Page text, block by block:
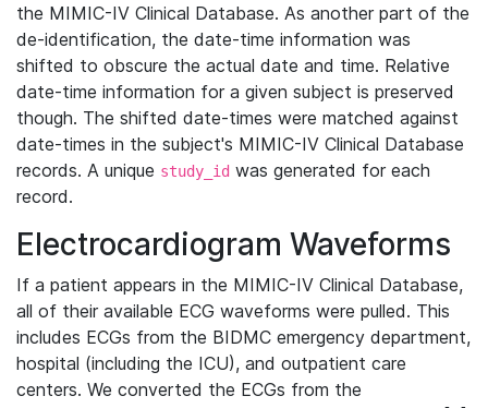
the MIMIC-IV Clinical Database. As another part of the
de-identification, the date-time information was
shifted to obscure the actual date and time. Relative
date-time information for a given subject is preserved
though. The shifted date-times were matched against
date-times in the subject's MIMIC-IV Clinical Database
records. A unique study_id was generated for each
record.
Electrocardiogram Waveforms
If a patient appears in the MIMIC-IV Clinical Database,
all of their available ECG waveforms were pulled. This
includes ECGs from the BIDMC emergency department,
hospital (including the ICU), and outpatient care
centers. We converted the ECGs from the